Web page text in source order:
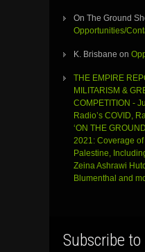
On The Ground
Opportunities/
K. Brisbane on
THE EMPIRE
MILITARISM &
COMPETITION -
Radio’s COVID,
‘ON THE
2021: Coverage
Palestine,
Zeina Ashrawi
Blumenthal and
Subscribe